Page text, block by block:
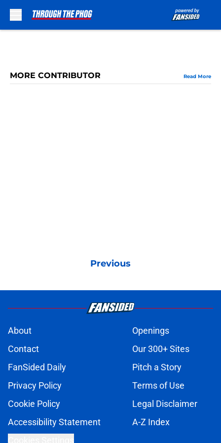
MORE CONTRIBUTOR Read More
Previous
About
Openings
Contact
Our 300+ Sites
FanSided Daily
Pitch a Story
Privacy Policy
Terms of Use
Cookie Policy
Legal Disclaimer
Accessibility Statement
A-Z Index